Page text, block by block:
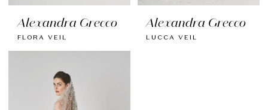
Alexandra Grecco
FLORA VEIL
Alexandra Grecco
LUCCA VEIL